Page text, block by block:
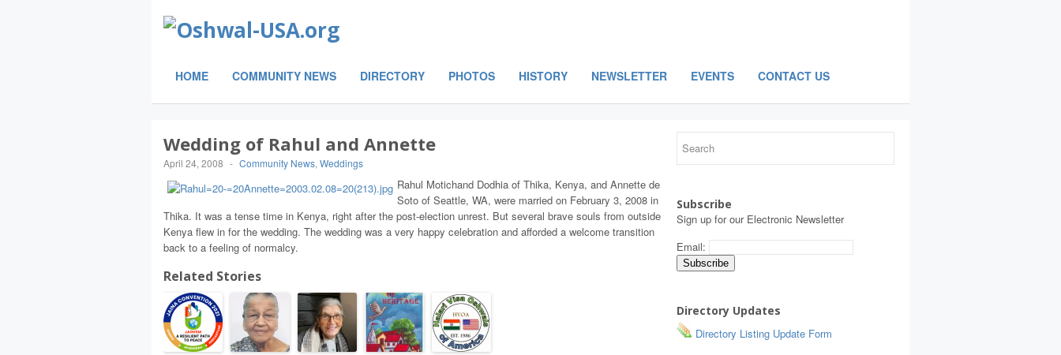
HOME COMMUNITY NEWS DIRECTORY PHOTOS HISTORY NEWSLETTER EVENTS CONTACT US
Wedding of Rahul and Annette
April 24, 2008 - Community News, Weddings
Rahul Motichand Dodhia of Thika, Kenya, and Annette de
Soto of Seattle, WA, were married on February 3, 2008 in
Thika. It was a tense time in Kenya, right after the post-election unrest. But several brave souls from outside
Kenya flew in for the wedding. The wedding was a very happy celebration and afforded a welcome transition
back to a feeling of normalcy.
Related Stories
Subscribe
Sign up for our Electronic Newsletter
Email:
Directory Updates
Directory Listing Update Form